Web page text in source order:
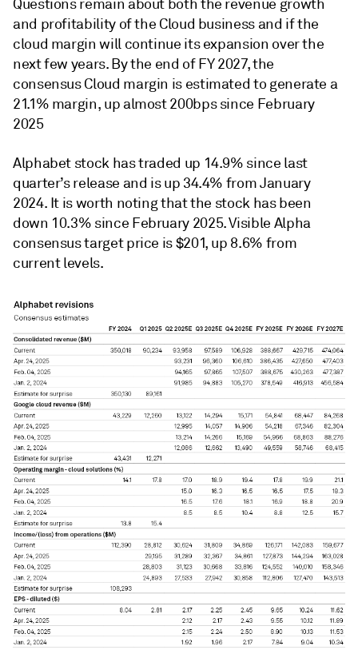
Questions remain about both the revenue growth
and profitability of the Cloud business and if the
cloud margin will continue its expansion over the
next few years. By the end of FY 2027, the
consensus Cloud margin is estimated to generate a
21.1% margin, up almost 200bps since February
2025
Alphabet stock has traded up 14.9% since last
quarter’s release and is up 34.4% from January
2024. It is worth noting that the stock has been
down 10.3% since February 2025. Visible Alpha
consensus target price is $201, up 8.6% from
current levels.